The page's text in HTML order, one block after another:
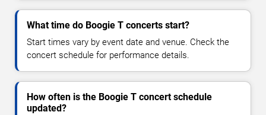
What time do Boogie T concerts start?
Start times vary by event date and venue. Check the
concert schedule for performance details.
How often is the Boogie T concert schedule
updated?